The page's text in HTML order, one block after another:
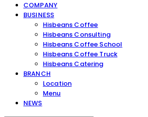
COMPANY
BUSINESS
Hisbeans Coffee
Hisbeans Consulting
Hisbeans Coffee School
Hisbeans Coffee Truck
Hisbeans Catering
BRANCH
Location
Menu
NEWS